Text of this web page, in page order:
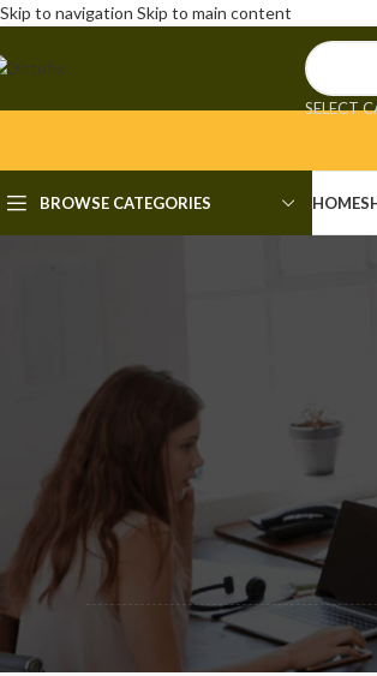
Skip to navigation Skip to main content
SELECT
BROWSE CATEGORIES HOME
Recuva
🧾 Hash-sum —
🗓 Updated on: 2026-05-06